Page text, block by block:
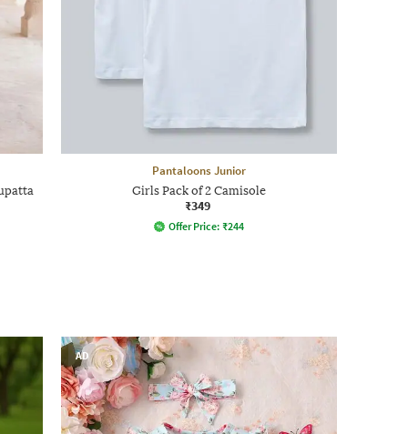
Pantaloons Junior
Girls Pack of 2 Camisole
₹349
Offer Price: ₹244
AD